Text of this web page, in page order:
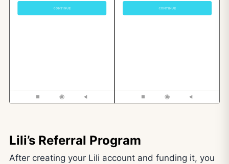
Lili’s Referral Program
After creating your Lili account and funding it, you